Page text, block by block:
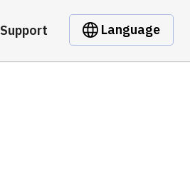
Support Language